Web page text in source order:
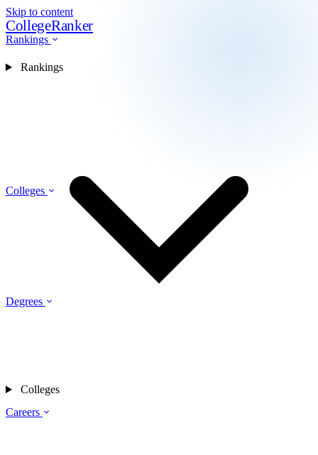
Skip to content
CollegeRanker
Rankings
Colleges
Degrees
Careers
Rankings
Colleges